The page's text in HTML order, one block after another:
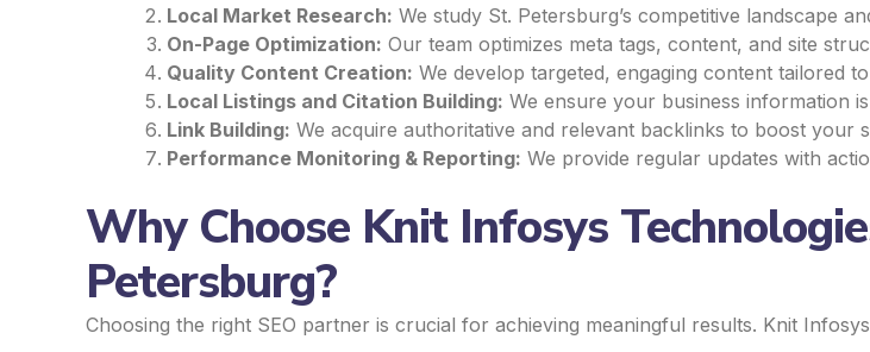
Local Market Research: We study St. Petersburg’s competitive landscape
On-Page Optimization: Our team optimizes meta tags, content, and site
Quality Content Creation: We develop targeted, engaging content tailored
Local Listings and Citation Building: We ensure your business information
Link Building: We acquire authoritative and relevant backlinks to boost your
Performance Monitoring & Reporting: We provide regular updates with
Why Choose Knit Infosys
Petersburg?
Choosing the right SEO partner is crucial for achieving meaningful results. Knit